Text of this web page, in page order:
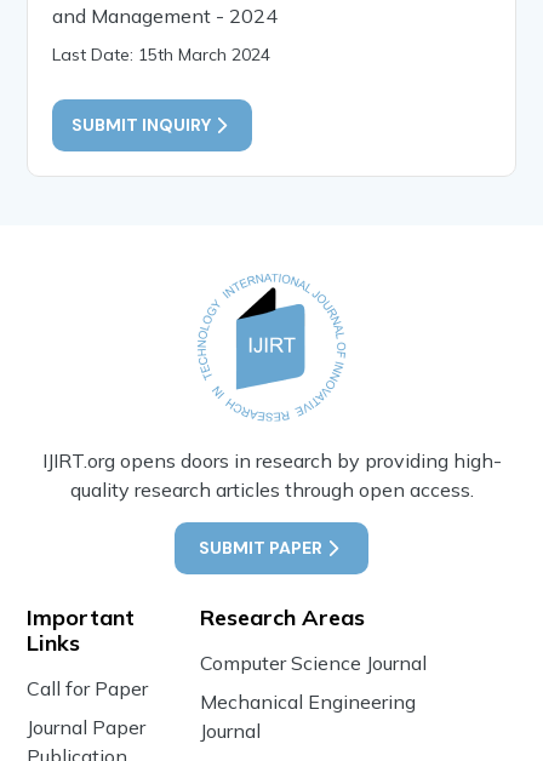
and Management - 2024
Last Date: 15th March 2024
SUBMIT INQUIRY
IJIRT.org opens doors in research by providing high-
quality research articles through open access.
SUBMIT PAPER
Important
Links
Call for Paper
Journal Paper
Publication
Research Areas
Computer Science Journal
Mechanical Engineering
Journal